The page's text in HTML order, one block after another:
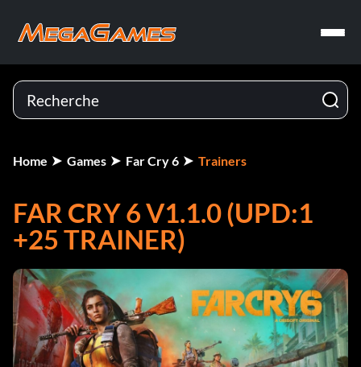
Home Games Far Cry 6 Trainers
FAR CRY 6 V1.1.0 (UPD:1
+25 TRAINER)